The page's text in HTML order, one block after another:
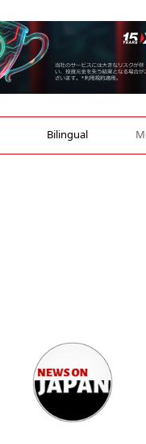
Bilingual